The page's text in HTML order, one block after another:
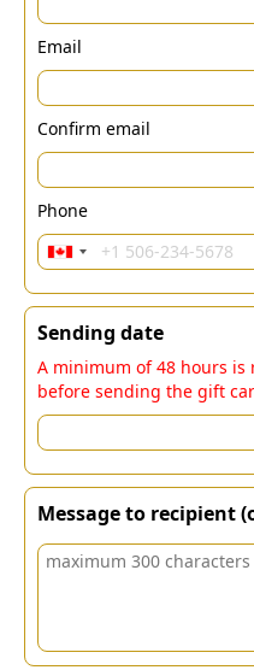
Email
Confirm email
Phone
Sending date
A minimum of 48 hours
before sending the gift
Message to recipient